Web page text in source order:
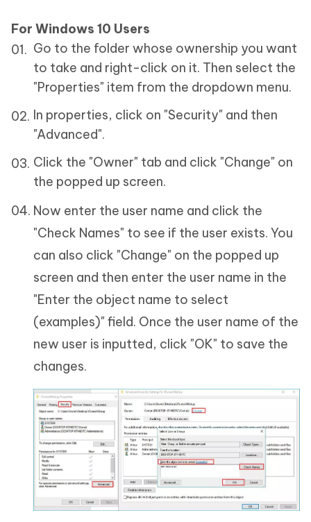
For Windows 10 Users
Go to the folder whose ownership you want
to take and right-click on it. Then select the
"Properties" item from the dropdown menu.
In properties, click on "Security" and then
"Advanced".
Click the "Owner" tab and click "Change" on
the popped up screen.
Now enter the user name and click the
"Check Names" to see if the user exists. You
can also click "Change" on the popped up
screen and then enter the user name in the
"Enter the object name to select
(examples)" field. Once the user name of the
new user is inputted, click "OK" to save the
changes.